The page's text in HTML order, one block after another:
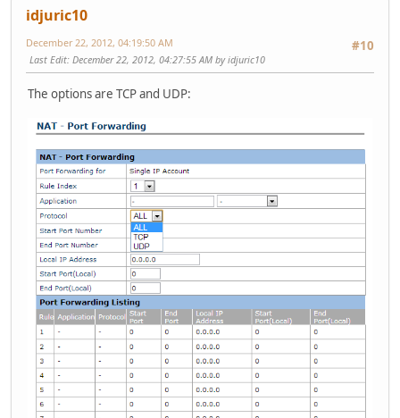
idjuric10
#10
December 22, 2012, 04:19:50 AM
Last Edit: December 22, 2012, 04:27:55 AM by idjuric10
The options are TCP and UDP: